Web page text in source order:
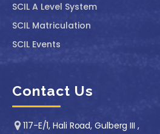
SCIL A Level System
SCIL Matriculation
SCIL Events
Contact Us
117-E/1, Hali Road, Gulberg III ,